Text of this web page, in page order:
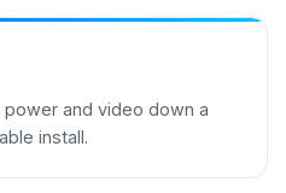
and video down a
install.